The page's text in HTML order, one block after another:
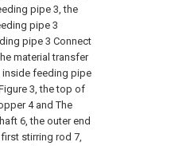
pipe 3, the
pipe 3
pipe 3 Connect
material transfer
inside feeding pipe
3, the top of
4 and The
6, the outer end
stirring rod 7,